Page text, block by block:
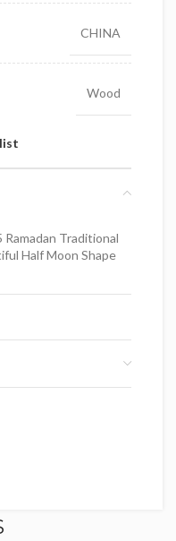
CHINA
Wood
Traditional
Half Moon Shape